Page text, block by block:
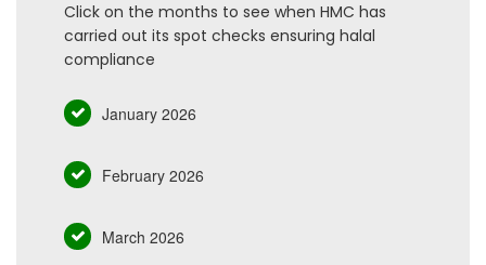
Click on the months to see when HMC has
carried out its spot checks ensuring halal
compliance
January 2026
February 2026
March 2026